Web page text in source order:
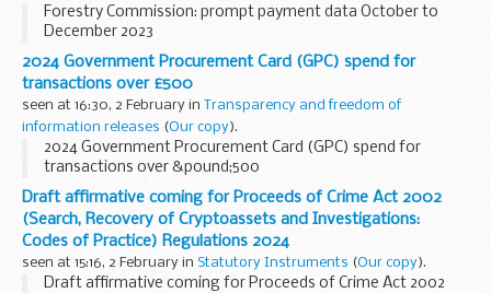
Forestry Commission: prompt payment data October to
December 2023
2024 Government Procurement Card (GPC) spend for
transactions over £500
seen at 16:30, 2 February in Transparency and freedom of
information releases (Our copy).
2024 Government Procurement Card (GPC) spend for
transactions over &pound;500
Draft affirmative coming for Proceeds of Crime Act 2002
(Search, Recovery of Cryptoassets and Investigations:
Codes of Practice) Regulations 2024
seen at 15:16, 2 February in Statutory Instruments (Our copy).
Draft affirmative coming for Proceeds of Crime Act 2002